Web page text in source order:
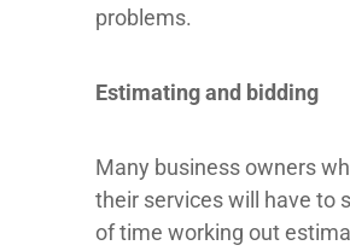
problems.
Estimating and bidding
Many business owners
their services will have to
of time working out